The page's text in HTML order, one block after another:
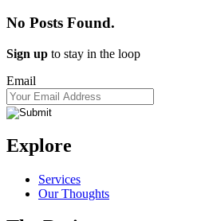
No Posts Found.
Sign up to stay in the loop
Email
Explore
Services
Our Thoughts